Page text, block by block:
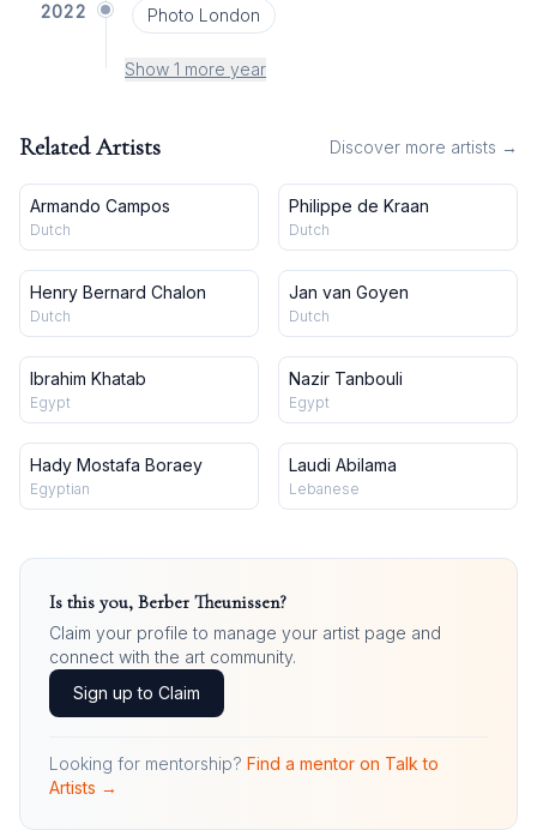
2022 Photo London
Show 1 more year
Related Artists Discover more artists →
Armando Campos
Dutch
Philippe de Kraan
Dutch
Henry Bernard Chalon
Dutch
Jan van Goyen
Dutch
Ibrahim Khatab
Egypt
Nazir Tanbouli
Egypt
Hady Mostafa Boraey
Egyptian
Laudi Abilama
Lebanese
Is this you, Berber Theunissen?
Claim your profile to manage your artist page and
connect with the art community.
Sign up to Claim
Looking for mentorship? Find a mentor on Talk to
Artists →